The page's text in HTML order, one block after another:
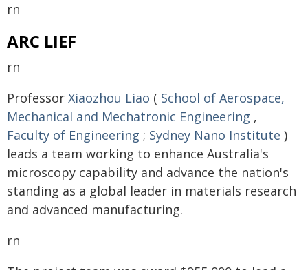
rn
ARC LIEF
rn
Professor Xiaozhou Liao ( School of Aerospace,
Mechanical and Mechatronic Engineering ,
Faculty of Engineering ; Sydney Nano Institute )
leads a team working to enhance Australia's
microscopy capability and advance the nation's
standing as a global leader in materials research
and advanced manufacturing.
rn